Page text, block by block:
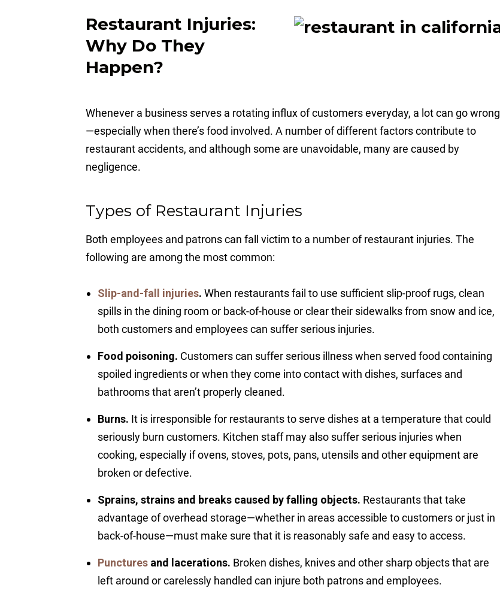
Restaurant Injuries:
Why Do They
Happen?
Whenever a business serves a rotating influx of customers everyday, a lot can go wrong
—especially when there’s food involved. A number of different factors contribute to
restaurant accidents, and although some are unavoidable, many are caused by
negligence.
Types of Restaurant Injuries
Both employees and patrons can fall victim to a number of restaurant injuries. The
following are among the most common:
Slip-and-fall injuries. When restaurants fail to use sufficient slip-proof rugs, clean
spills in the dining room or back-of-house or clear their sidewalks from snow and ice,
both customers and employees can suffer serious injuries.
Food poisoning. Customers can suffer serious illness when served food containing
spoiled ingredients or when they come into contact with dishes, surfaces and
bathrooms that aren’t properly cleaned.
Burns. It is irresponsible for restaurants to serve dishes at a temperature that could
seriously burn customers. Kitchen staff may also suffer serious injuries when
cooking, especially if ovens, stoves, pots, pans, utensils and other equipment are
broken or defective.
Sprains, strains and breaks caused by falling objects. Restaurants that take
advantage of overhead storage—whether in areas accessible to customers or just in
back-of-house—must make sure that it is reasonably safe and easy to access.
Punctures and lacerations. Broken dishes, knives and other sharp objects that are
left around or carelessly handled can injure both patrons and employees.